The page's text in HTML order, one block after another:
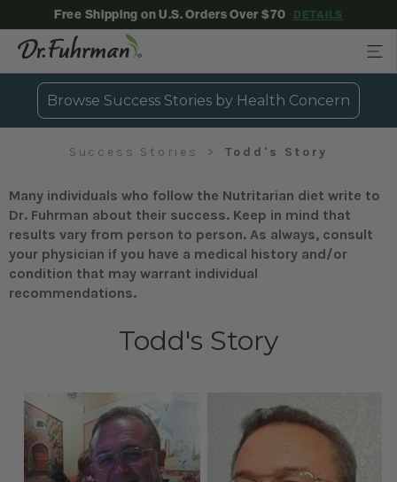
Free Shipping on U.S. Orders Over $70 DETAILS
Browse Success Stories by Health Concern
Success Stories Todd's Story
Many individuals who follow the Nutritarian diet write to
Dr. Fuhrman about their success. Keep in mind that
results vary from person to person. As always, consult
your physician if you have a medical history and/or
condition that may warrant individual
recommendations.
Todd's Story